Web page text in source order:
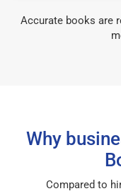
Accurate books are
Why
Compared to